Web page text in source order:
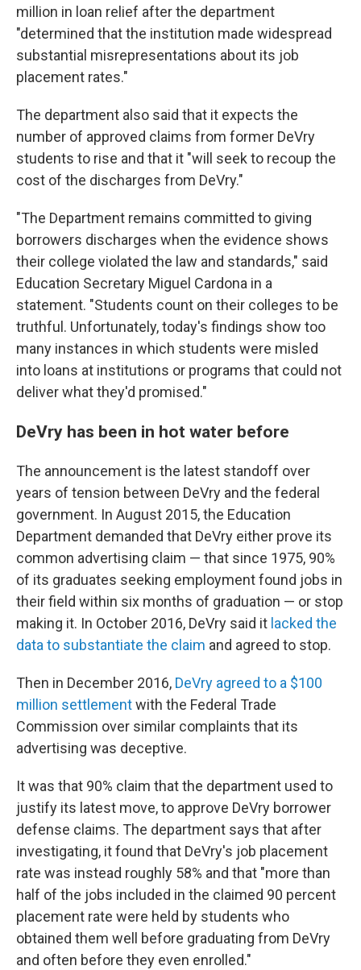
million in loan relief after the department
"determined that the institution made widespread
substantial misrepresentations about its job
placement rates."
The department also said that it expects the
number of approved claims from former DeVry
students to rise and that it "will seek to recoup the
cost of the discharges from DeVry."
"The Department remains committed to giving
borrowers discharges when the evidence shows
their college violated the law and standards," said
Education Secretary Miguel Cardona in a
statement. "Students count on their colleges to be
truthful. Unfortunately, today's findings show too
many instances in which students were misled
into loans at institutions or programs that could not
deliver what they'd promised."
DeVry has been in hot water before
The announcement is the latest standoff over
years of tension between DeVry and the federal
government. In August 2015, the Education
Department demanded that DeVry either prove its
common advertising claim — that since 1975, 90%
of its graduates seeking employment found jobs in
their field within six months of graduation — or stop
making it. In October 2016, DeVry said it lacked the
data to substantiate the claim and agreed to stop.
Then in December 2016, DeVry agreed to a $100
million settlementwith the Federal Trade
Commission over similar complaints that its
advertising was deceptive.
It was that 90% claim that the department used to
justify its latest move, to approve DeVry borrower
defense claims. The department says that after
investigating, it found that DeVry's job placement
rate was instead roughly 58% and that "more than
half of the jobs included in the claimed 90 percent
placement rate were held by students who
obtained them well before graduating from DeVry
and often before they even enrolled."